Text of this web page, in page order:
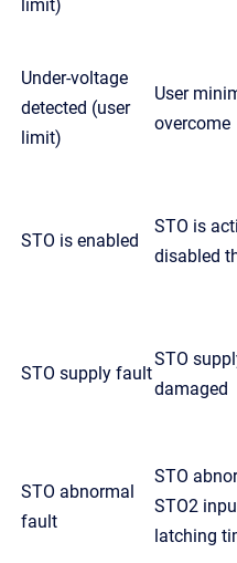
limit)
Under-voltage
detected (user
limit)
User
overcome
STO is enabled
STO is
disabled
STO supply fault
STO
damaged
STO abnormal
fault
STO
STO2
latching